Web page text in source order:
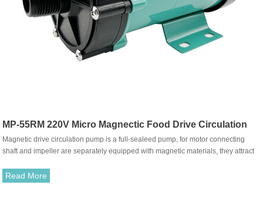
MP-55RM 220V Micro Magnectic Food Drive Circulation
Pump
Magnetic drive circulation pump is a full-sealeed pump, for motor connecting
shaft and impeller are separately equipped with magnetic materials, they attract
rotation of motor drives impeller to rotate through the attraction between driving
Read More